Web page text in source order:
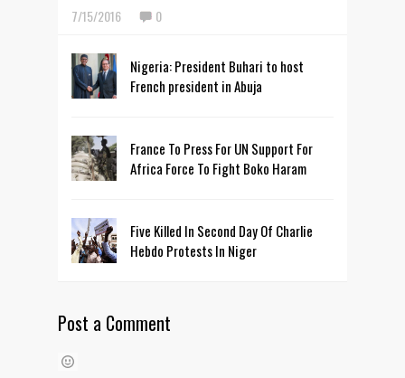
7/15/2016 0
Nigeria: President Buhari to host
French president in Abuja
France To Press For UN Support For
Africa Force To Fight Boko Haram
Five Killed In Second Day Of Charlie
Hebdo Protests In Niger
Post a Comment